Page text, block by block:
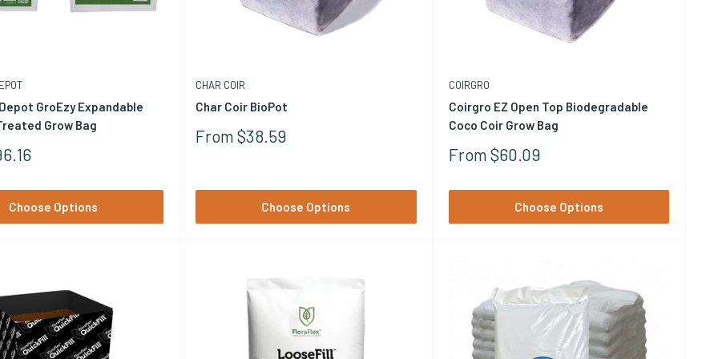
(volcanic glass) is used as an amendment added to coco (typically 30-40% by volume) to increase drainage and
blend rather than straight coco. Browse our
rockwool collection to compare.
GroEzy Expandable
Grow Bag
Choose Options
CHAR COIR
Char Coir BioPot
Sale
From $38.59
Choose Options
COIRGRO
Coirgro EZ Open Top Biodegradable
Coco Coir Grow Bag
Sale
From $60.09
Choose Options